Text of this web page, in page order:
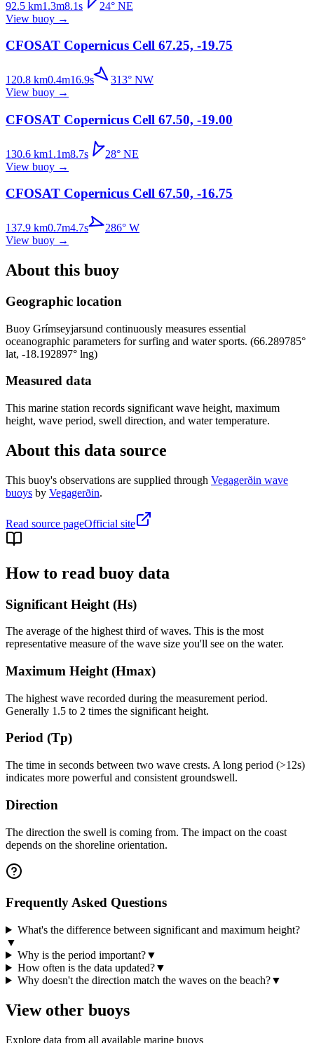
92.5 km1.3m8.1s 24° NE
View buoy →
CFOSAT Copernicus Cell 67.25, -19.75
120.8 km0.4m16.9s 313° NW
View buoy →
CFOSAT Copernicus Cell 67.50, -19.00
130.6 km1.1m8.7s 28° NE
View buoy →
CFOSAT Copernicus Cell 67.50, -16.75
137.9 km0.7m4.7s 286° W
View buoy →
About this buoy
Geographic location
Buoy Grímseyjarsund continuously measures essential
oceanographic parameters for surfing and water sports. (66.289785°
lat, -18.192897° lng)
Measured data
This marine station records significant wave height, maximum
height, wave period, swell direction, and water temperature.
About this data source
This buoy's observations are supplied through Vegagerðin wave
buoys by Vegagerðin.
Read source pageOfficial site
How to read buoy data
Significant Height (Hs)
The average of the highest third of waves. This is the most
representative measure of the wave size you'll see on the water.
Maximum Height (Hmax)
The highest wave recorded during the measurement period.
Generally 1.5 to 2 times the significant height.
Period (Tp)
The time in seconds between two wave crests. A long period (>12s)
indicates more powerful and consistent groundswell.
Direction
The direction the swell is coming from. The impact on the coast
depends on the shoreline orientation.
Frequently Asked Questions
What's the difference between significant and maximum height?
▼
Why is the period important?▼
How often is the data updated?▼
Why doesn't the direction match the waves on the beach?▼
View other buoys
Explore data from all available marine buoys